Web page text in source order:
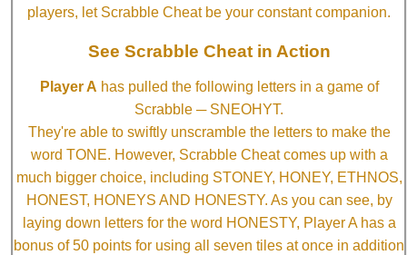
players, let Scrabble Cheat be your constant companion.
See Scrabble Cheat in Action
Player A has pulled the following letters in a game of
Scrabble ─ SNEOHYT.
They're able to swiftly unscramble the letters to make the
word TONE. However, Scrabble Cheat comes up with a
much bigger choice, including STONEY, HONEY, ETHNOS,
HONEST, HONEYS AND HONESTY. As you can see, by
laying down letters for the word HONESTY, Player A has a
bonus of 50 points for using all seven tiles at once in addition